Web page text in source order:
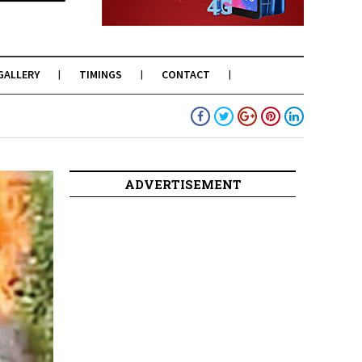
TIMINGS CONTACT
ADVERTISEMENT